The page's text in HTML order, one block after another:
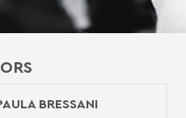
BRESSANI